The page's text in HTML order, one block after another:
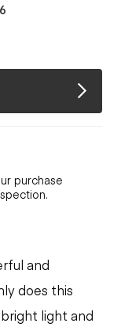
purchase
and
does this
light and